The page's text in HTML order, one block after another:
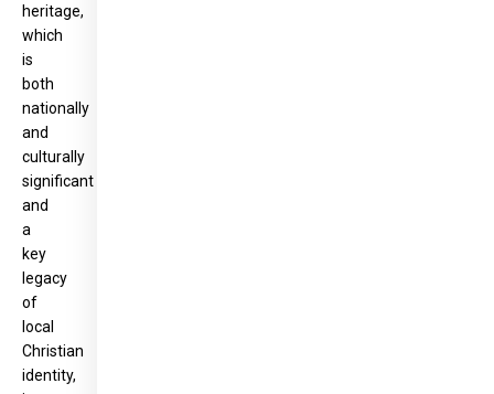
heritage,
which
is
both
nationally
and
culturally
significant
and
a
key
legacy
of
local
Christian
identity,